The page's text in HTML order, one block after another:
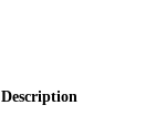
Description